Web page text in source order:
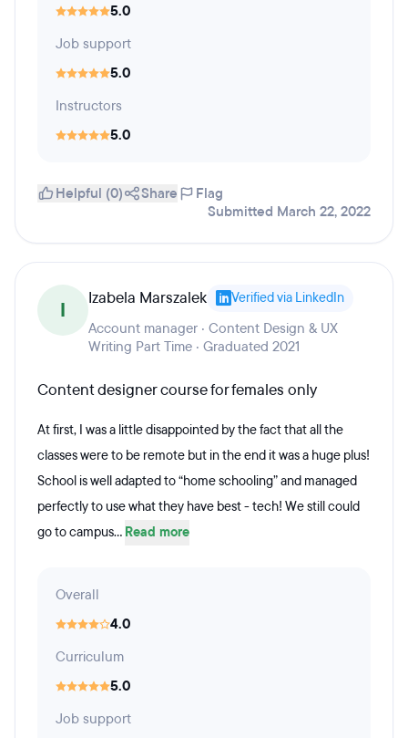
5.0
Job support
5.0
Instructors
5.0
Helpful (0) Share
Flag
Submitted March 22, 2022
I Izabela Marszalek Verified via LinkedIn
Account manager · Content Design & UX
Writing Part Time · Graduated 2021
Content designer course for females only
At first, I was a little disappointed by the fact that all the
classes were to be remote but in the end it was a huge plus!
School is well adapted to “home schooling” and managed
perfectly to use what they have best - tech! We still could
go to campus... Read more
Overall
4.0
Curriculum
5.0
Job support